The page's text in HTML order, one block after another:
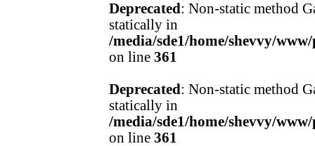
Deprecated : Non-static method
statically in
/media/sde1/home/shevvy/
on line 361
Deprecated : Non-static method
statically in
/media/sde1/home/shevvy/
on line 361